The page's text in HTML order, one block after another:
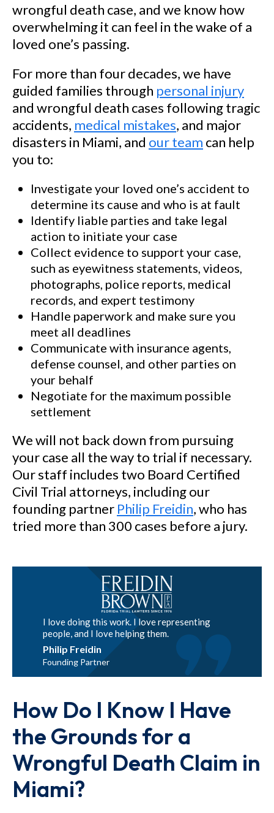
wrongful death case, and we know how
overwhelming it can feel in the wake of a
loved one’s passing.
For more than four decades, we have
guided families through personal injury
and wrongful death cases following tragic
accidents, medical mistakes, and major
disasters in Miami, and our team can help
you to:
Investigate your loved one’s accident to
determine its cause and who is at fault
Identify liable parties and take legal
action to initiate your case
Collect evidence to support your case,
such as eyewitness statements, videos,
photographs, police reports, medical
records, and expert testimony
Handle paperwork and make sure you
meet all deadlines
Communicate with insurance agents,
defense counsel, and other parties on
your behalf
Negotiate for the maximum possible
settlement
We will not back down from pursuing
your case all the way to trial if necessary.
Our staff includes two Board Certified
Civil Trial attorneys, including our
founding partner Philip Freidin, who has
tried more than 300 cases before a jury.
I love doing this work. I love representing
people, and I love helping them.
Philip Freidin
Founding Partner
How Do I Know I Have
the Grounds for a
Wrongful Death Claim in
Miami?